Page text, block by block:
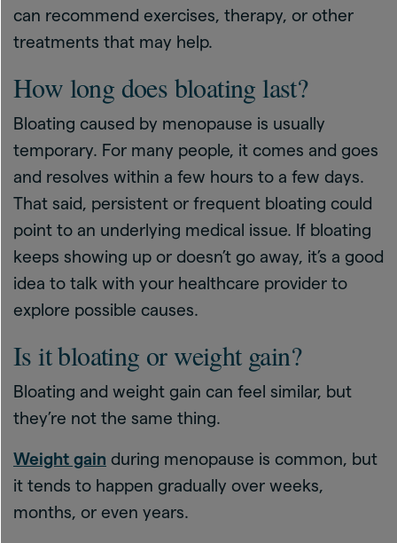
can recommend exercises, therapy, or other
treatments that may help.
How long does bloating last?
Bloating caused by menopause is usually
temporary. For many people, it comes and goes
and resolves within a few hours to a few days.
That said, persistent or frequent bloating could
point to an underlying medical issue. If bloating
keeps showing up or doesn’t go away, it’s a good
idea to talk with your healthcare provider to
explore possible causes.
Is it bloating or weight gain?
Bloating and weight gain can feel similar, but
they’re not the same thing.
Weight gain during menopause is common, but
it tends to happen gradually over weeks,
months, or even years.